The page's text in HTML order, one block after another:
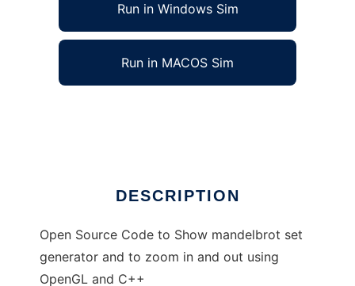
Run in Windows Sim
Run in MACOS Sim
DESCRIPTION
Open Source Code to Show mandelbrot set
generator and to zoom in and out using
OpenGL and C++